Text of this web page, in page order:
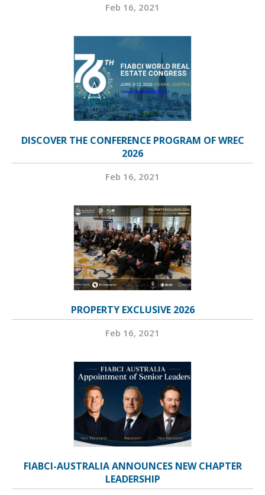
Feb 16, 2021
DISCOVER THE CONFERENCE PROGRAM OF WREC
2026
Feb 16, 2021
PROPERTY EXCLUSIVE 2026
Feb 16, 2021
FIABCI-AUSTRALIA ANNOUNCES NEW CHAPTER
LEADERSHIP